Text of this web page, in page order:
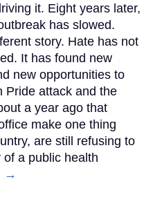
it. Eight years later,
has slowed.
story. Hate has not
It has found new
new opportunities to
Pride attack and the
a year ago that
make one thing
are still refusing to
a public health
→